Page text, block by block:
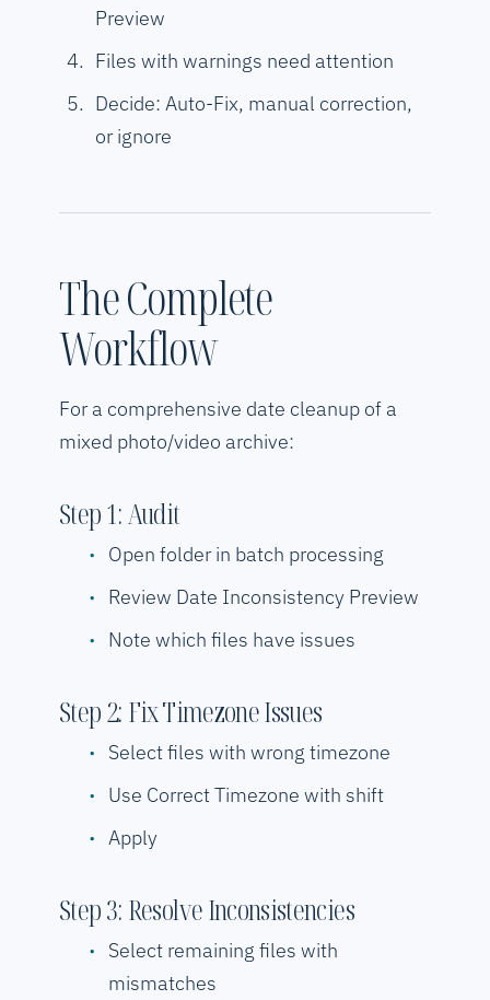
Preview
Files with warnings need attention
Decide: Auto-Fix, manual correction,
or ignore
The Complete
Workflow
For a comprehensive date cleanup of a
mixed photo/video archive:
Step 1: Audit
Open folder in batch processing
Review Date Inconsistency Preview
Note which files have issues
Step 2: Fix Timezone Issues
Select files with wrong timezone
Use Correct Timezone with shift
Apply
Step 3: Resolve Inconsistencies
Select remaining files with
mismatches